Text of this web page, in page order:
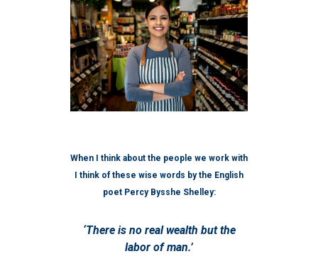
When I think about the people we work with
I think of these wise words by the English
poet Percy Bysshe Shelley:
‘There is no real wealth but the
labor of man.’